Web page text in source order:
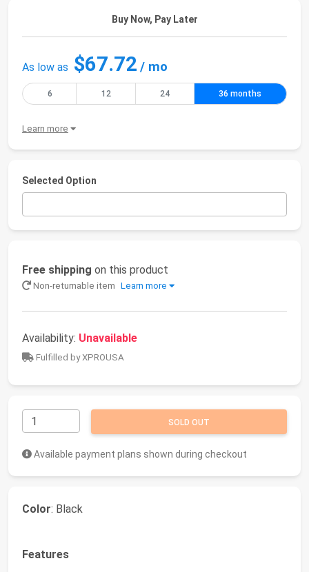
Buy Now, Pay Later
As low as $67.72 / mo
6 12 24 36 months
Learn more
Selected Option
Free shipping on this product
Non-returnable item Learn more
Availability: Unavailable
Fulfilled by XPROUSA
SOLD OUT
Available payment plans shown during checkout
Color: Black
Features